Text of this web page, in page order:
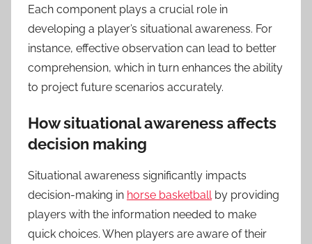
Each component plays a crucial role in
developing a player’s situational awareness. For
instance, effective observation can lead to better
comprehension, which in turn enhances the ability
to project future scenarios accurately.
How situational awareness affects
decision making
Situational awareness significantly impacts
decision-making in horse basketball by providing
players with the information needed to make
quick choices. When players are aware of their